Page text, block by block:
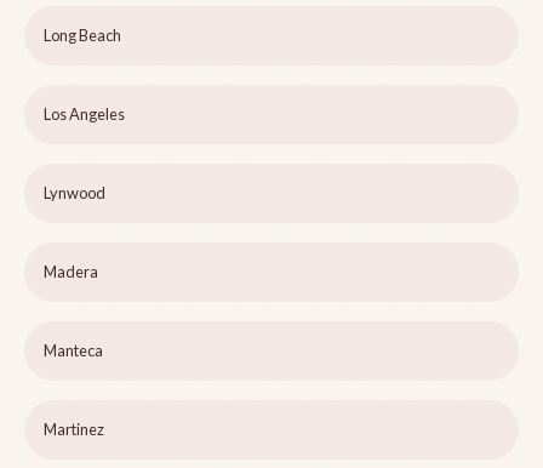
Long Beach
Los Angeles
Lynwood
Madera
Manteca
Martinez